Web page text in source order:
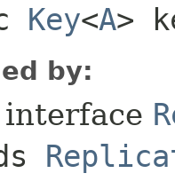
Key<A>
by: